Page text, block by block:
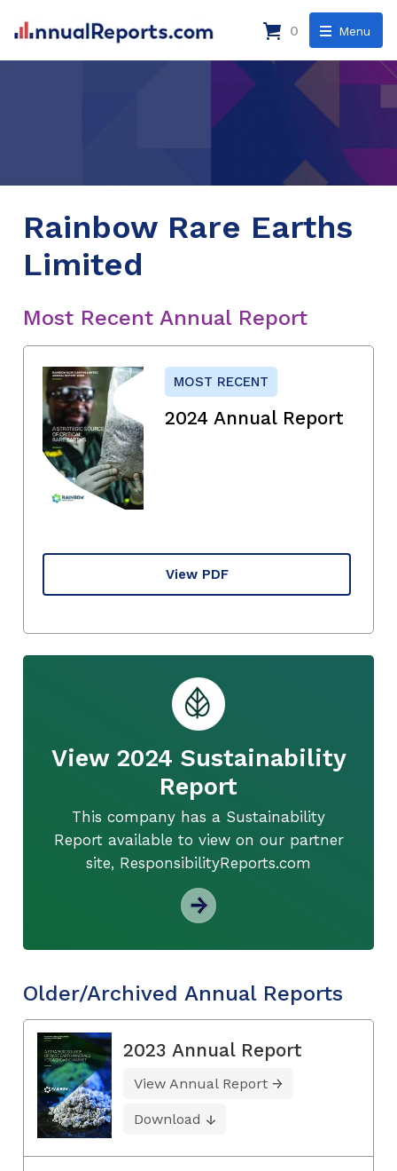
Menu
0
Rainbow Rare Earths
Limited
Most Recent Annual Report
MOST RECENT
2024 Annual Report
View PDF
View 2024 Sustainability
Report
This company has a Sustainability
Report available to view on our partner
site, ResponsibilityReports.com
Older/Archived Annual Reports
2023 Annual Report
View Annual Report
Download